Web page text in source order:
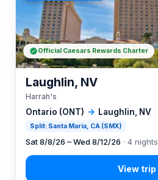
Ontario (ONT) → Laughlin, NV
Split: Santa Maria, CA (SMX)
Laughlin, NV
Harrah's
Sat 8/8/26 – Wed 8/12/26 · 4 nights
Official Caesars Rewards Charter